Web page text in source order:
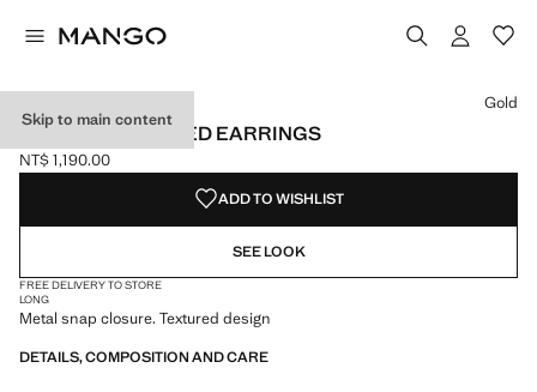
Skip to main content
SQUARE TEXTURED EARRINGS
Current price [NT$ 1,190.00 ]
NT$ 1,190.00
Select a colour
Colour Gold selected
Gold
ADD TO WISHLIST
SEE LOOK
FREE DELIVERY TO STORE
LONG
Metal snap closure. Textured design
DETAILS, COMPOSITION AND CARE